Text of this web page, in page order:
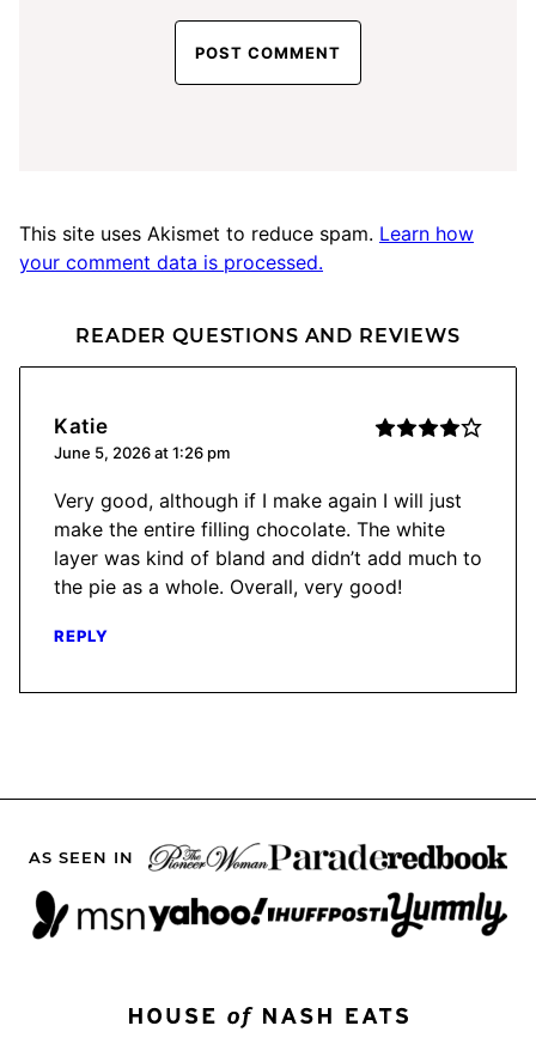
This site uses Akismet to reduce spam. Learn how
your comment data is processed.
READER QUESTIONS AND REVIEWS
Katie
June 5, 2026 at 1:26 pm
Very good, although if I make again I will just
make the entire filling chocolate. The white
layer was kind of bland and didn’t add much to
the pie as a whole. Overall, very good!
REPLY
AS SEEN IN